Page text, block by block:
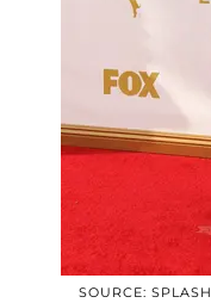
SOURCE: SPLASH